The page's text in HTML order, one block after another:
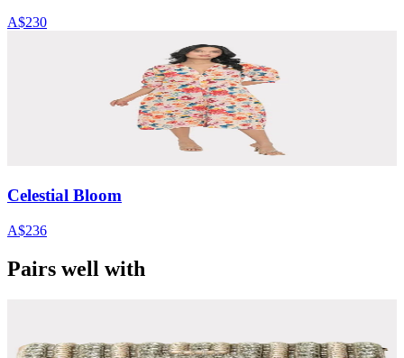
A$230
Celestial Bloom
A$236
Pairs well with